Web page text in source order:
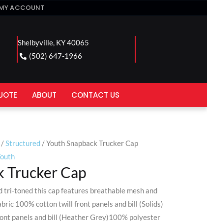
ACCOUNT
Shelbyville, KY 40065
(502) 647-1966
ABOUT CONTACT US
/Structured / Youth Snapback Trucker Cap
Trucker Cap
tri-toned this cap features breathable mesh and
100% cotton twill front panels and bill (Solids)
panels and bill (Heather Grey)100% polyester